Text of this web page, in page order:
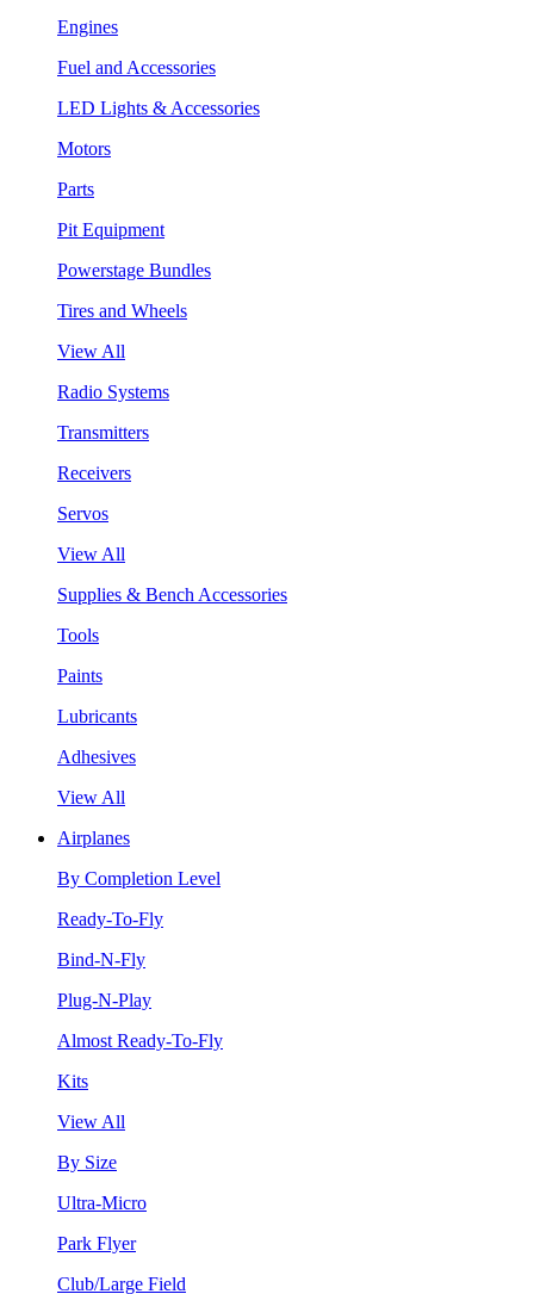
Engines
Fuel and Accessories
LED Lights & Accessories
Motors
Parts
Pit Equipment
Powerstage Bundles
Tires and Wheels
View All
Radio Systems
Transmitters
Receivers
Servos
View All
Supplies & Bench Accessories
Tools
Paints
Lubricants
Adhesives
View All
Airplanes
By Completion Level
Ready-To-Fly
Bind-N-Fly
Plug-N-Play
Almost Ready-To-Fly
Kits
View All
By Size
Ultra-Micro
Park Flyer
Club/Large Field